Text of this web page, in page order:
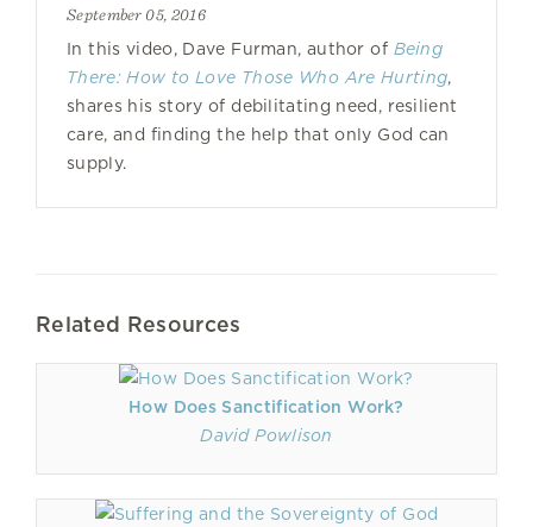
September 05, 2016
In this video, Dave Furman, author of Being
There: How to Love Those Who Are Hurting,
shares his story of debilitating need, resilient
care, and finding the help that only God can
supply.
Related Resources
How Does Sanctification Work?
David Powlison